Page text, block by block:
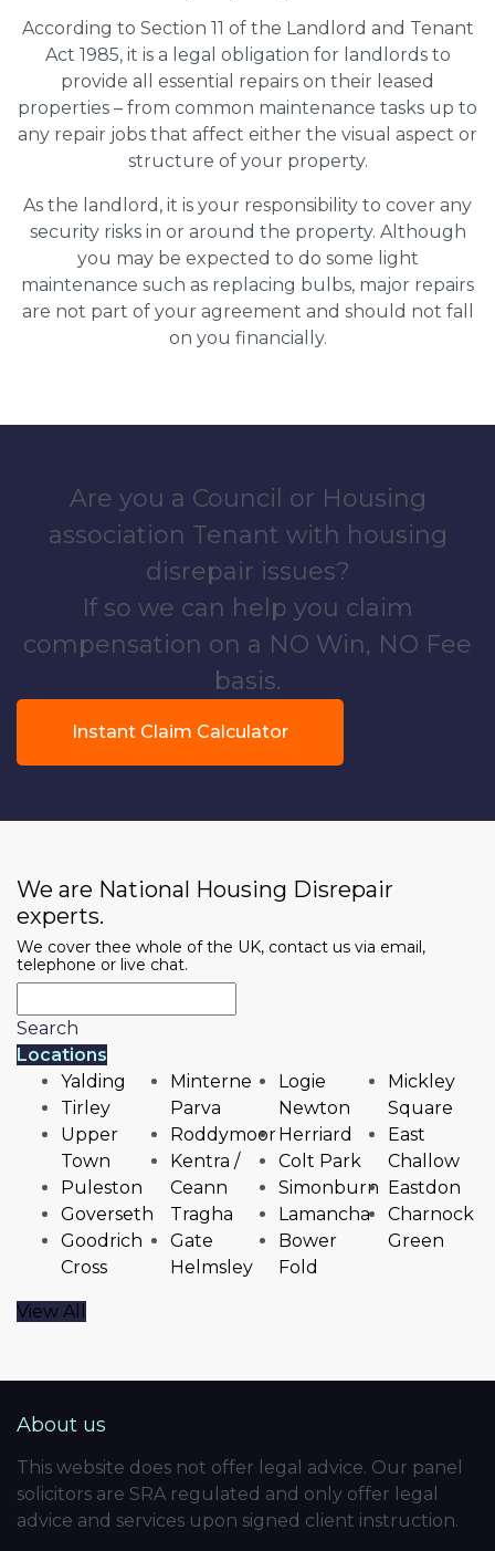
According to Section 11 of the Landlord and Tenant
Act 1985, it is a legal obligation for landlords to
provide all essential repairs on their leased
properties – from common maintenance tasks up to
any repair jobs that affect either the visual aspect or
structure of your property.
As the landlord, it is your responsibility to cover any
security risks in or around the property. Although
you may be expected to do some light
maintenance such as replacing bulbs, major repairs
are not part of your agreement and should not fall
on you financially.
Are you a Council or Housing
association Tenant with housing
disrepair issues?
If so we can help you claim
compensation on a NO Win, NO Fee
basis.
Instant Claim Calculator
We are National Housing Disrepair
experts.
We cover thee whole of the UK, contact us via email,
telephone or live chat.
Search
Locations
Yalding
Tirley
Upper
Town
Puleston
Goverseth
Goodrich
Cross
Minterne
Parva
Roddymoor
Kentra /
Ceann
Tragha
Gate
Helmsley
Logie
Newton
Herriard
Colt Park
Simonburn
Lamancha
Bower
Fold
Mickley
Square
East
Challow
Eastdon
Charnock
Green
View All
About us
This website does not offer legal advice. Our panel
solicitors are SRA regulated and only offer legal
advice and services upon signed client instruction.